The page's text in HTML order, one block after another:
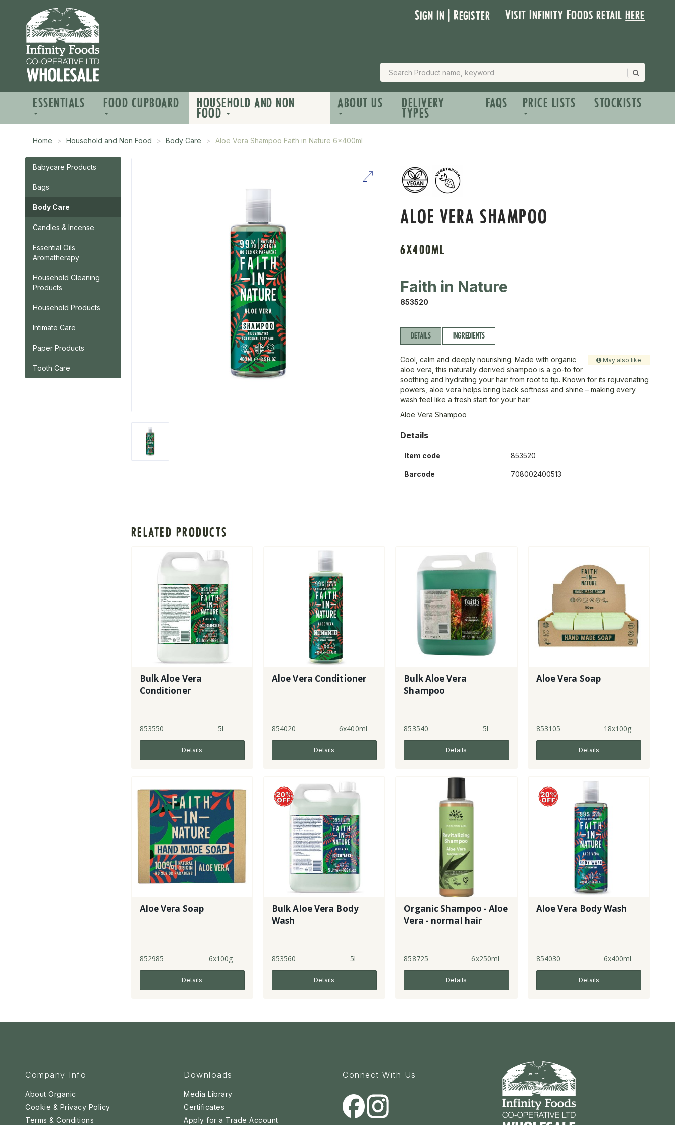
Sign In | Register Visit Infinity Foods retailhere
ESSENTIALS FOOD CUPBOARD HOUSEHOLD AND NON
FOOD
ABOUT US DELIVERY
TYPES
FAQS PRICE LISTS STOCKISTS
Home Household and Non Food Body Care Aloe Vera Shampoo Faith in Nature 6x400ml
Babycare Products
Bags
Body Care
Candles & Incense
Essential Oils
Aromatherapy
Household Cleaning
Products
Household Products
Intimate Care
Paper Products
Tooth Care
ALOE VERA SHAMPOO
6X400ML
Faith in Nature
853520
DETAILS INGREDIENTS
May also like
Cool, calm and deeply nourishing. Made with organic
aloe vera, this naturally derived shampoo is a go-to for
soothing and hydrating your hair from root to tip. Known for its rejuvenating
powers, aloe vera helps bring back softness and shine – making every
wash feel like a fresh start for your hair.
Aloe Vera Shampoo
Details
Item code 853520
Barcode 708002400513
RELATED PRODUCTS
Bulk Aloe Vera
Conditioner
853550 5l
Details
Aloe Vera Conditioner
854020 6x400ml
Details
Bulk Aloe Vera
Shampoo
853540 5l
Details
Aloe Vera Soap
853105 18x100g
Details
Aloe Vera Soap
852985 6x100g
Details
Bulk Aloe Vera Body
Wash
853560 5l
Details
Organic Shampoo - Aloe
Vera - normal hair
858725 6x250ml
Details
Aloe Vera Body Wash
854030 6x400ml
Details
Company Info
About Organic
Cookie & Privacy Policy
Terms & Conditions
Downloads
Media Library
Certificates
Apply for a Trade Account
Connect With Us